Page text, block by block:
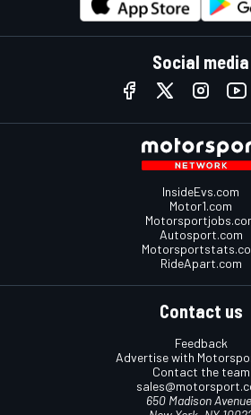
Social media
InsideEvs.com
Motor1.com
Autosport.com
RideApart.com
Contact us
Feedback
Advertise with
Contact the team
650 Madison